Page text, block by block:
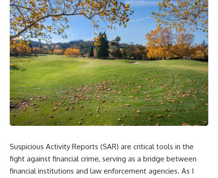
Suspicious Activity Reports (SAR) are critical tools in the
fight against financial crime, serving as a bridge between
financial institutions and law enforcement agencies. As I